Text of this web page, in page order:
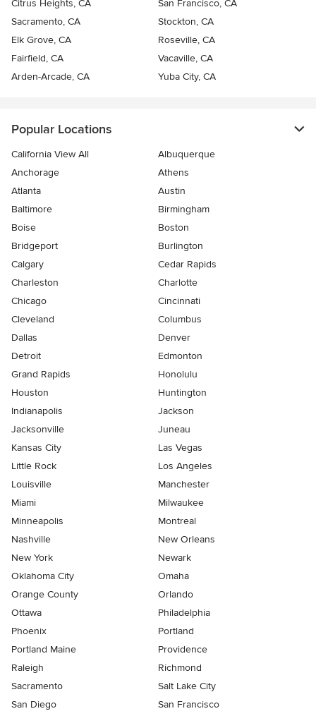
Citrus Heights, CA
San Francisco, CA
Sacramento, CA
Stockton, CA
Elk Grove, CA
Roseville, CA
Fairfield, CA
Vacaville, CA
Arden-Arcade, CA
Yuba City, CA
Popular Locations
California View All
Albuquerque
Anchorage
Athens
Atlanta
Austin
Baltimore
Birmingham
Boise
Boston
Bridgeport
Burlington
Calgary
Cedar Rapids
Charleston
Charlotte
Chicago
Cincinnati
Cleveland
Columbus
Dallas
Denver
Detroit
Edmonton
Grand Rapids
Honolulu
Houston
Huntington
Indianapolis
Jackson
Jacksonville
Juneau
Kansas City
Las Vegas
Little Rock
Los Angeles
Louisville
Manchester
Miami
Milwaukee
Minneapolis
Montreal
Nashville
New Orleans
New York
Newark
Oklahoma City
Omaha
Orange County
Orlando
Ottawa
Philadelphia
Phoenix
Portland
Portland Maine
Providence
Raleigh
Richmond
Sacramento
Salt Lake City
San Diego
San Francisco